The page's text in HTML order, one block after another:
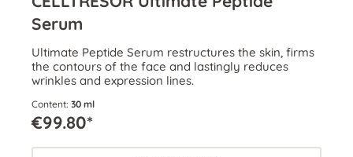
Serum
Ultimate Peptide Serum restructures the skin, firms
the contours of the face and lastingly reduces
wrinkles and expression lines.
Content: 30 ml
€99.80*